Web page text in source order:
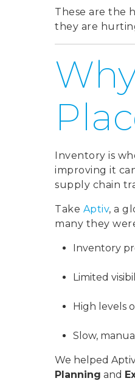
These are the
they are
Inventory is
improving it
supply chain
Take Aptiv, a
many they
Inventory
Limited
High levels
Slow,
We helped
Planning and